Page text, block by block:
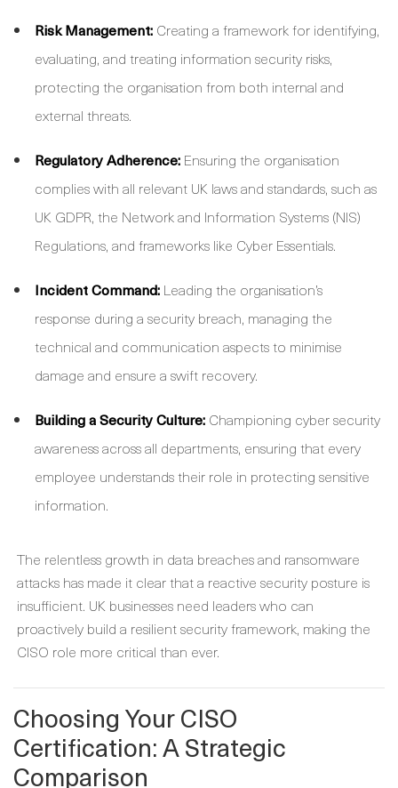
Risk Management: Creating a framework for identifying,
evaluating, and treating information security risks,
protecting the organisation from both internal and
external threats.
Regulatory Adherence: Ensuring the organisation
complies with all relevant UK laws and standards, such as
UK GDPR, the Network and Information Systems (NIS)
Regulations, and frameworks like Cyber Essentials.
Incident Command: Leading the organisation’s
response during a security breach, managing the
technical and communication aspects to minimise
damage and ensure a swift recovery.
Building a Security Culture: Championing cyber security
awareness across all departments, ensuring that every
employee understands their role in protecting sensitive
information.
The relentless growth in data breaches and ransomware
attacks has made it clear that a reactive security posture is
insufficient. UK businesses need leaders who can
proactively build a resilient security framework, making the
CISO role more critical than ever.
Choosing Your CISO
Certification: A Strategic
Comparison